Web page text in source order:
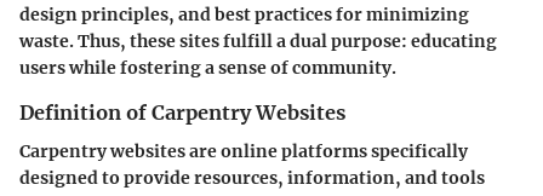
design principles, and best practices for minimizing
waste. Thus, these sites fulfill a dual purpose: educating
users while fostering a sense of community.
Definition of Carpentry Websites
Carpentry websites are online platforms specifically
designed to provide resources, information, and tools